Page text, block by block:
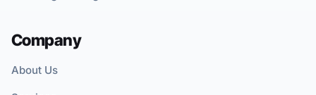
Company
About Us